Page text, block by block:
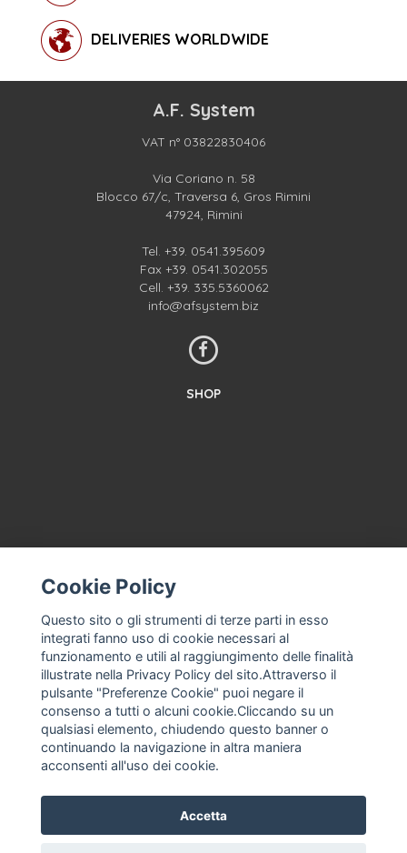
DELIVERIES WORLDWIDE
A.F. System
VAT n° 03822830406
Via Coriano n. 58
Blocco 67/c, Traversa 6, Gros Rimini
47924, Rimini
Tel. +39. 0541.395609
Fax +39. 0541.302055
Cell. +39. 335.5360062
info@afsystem.biz
SHOP
CONTACT US
TERMS AND CONDITIONS
ABOUT US
MACHINE ASSISTANCE FOR ICE CREAM, PROFESSIONAL ICE
CREAM
THE COMPANY
PRIVACY POLICY
F. ANASTASIO
Cookie Policy
Questo sito o gli strumenti di terze parti in esso
integrati fanno uso di cookie necessari al
funzionamento e utili al raggiungimento delle finalità
illustrate nella Privacy Policy del sito.Attraverso il
pulsante "Preferenze Cookie" puoi negare il
consenso a tutti o alcuni cookie.Cliccando su un
qualsiasi elemento, chiudendo questo banner o
continuando la navigazione in altra maniera
acconsenti all'uso dei cookie.
Accetta